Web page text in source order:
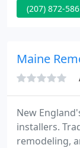
commitment
attention to
(207) 872-
Maine
New
installers.
remodeling,